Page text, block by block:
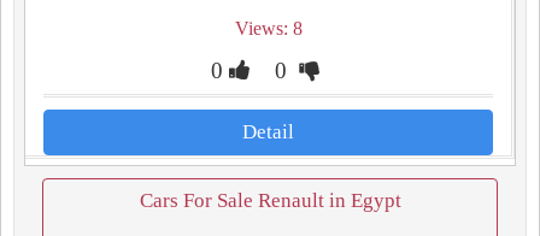
Views: 8
0 0
Detail
Cars For Sale Renault in Egypt